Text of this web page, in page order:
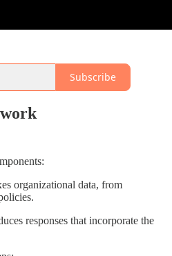
Subscribe
organizational data, from
responses that incorporate the